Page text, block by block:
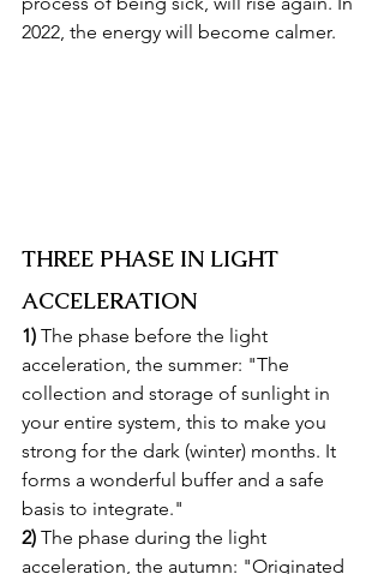
2022, the energy will become calmer.
THREE PHASE IN LIGHT
ACCELERATION
1) The phase before the light
acceleration, the summer: "The
collection and storage of sunlight in
your entire system, this to make you
strong for the dark (winter) months. It
forms a wonderful buffer and a safe
basis to integrate."
2) The phase during the light
acceleration, the autumn: "Originated